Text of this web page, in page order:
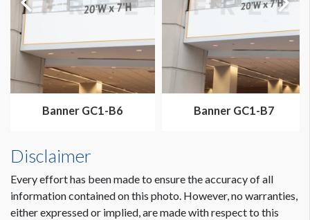
Banner GC1-B6 Banner GC1-B7
Disclaimer
Every effort has been made to ensure the accuracy of all
information contained on this photo. However, no warranties,
either expressed or implied, are made with respect to this